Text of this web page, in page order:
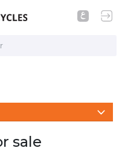
bikes/dual-
sale